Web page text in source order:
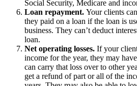
Social Security, Medicare and
Loan repayment. Your clients
they paid on a loan if the loan is
business. They can’t deduct
loan.
Net operating losses. If your
income for the year, they may
can carry that loss over to other
get a refund of part or all of the